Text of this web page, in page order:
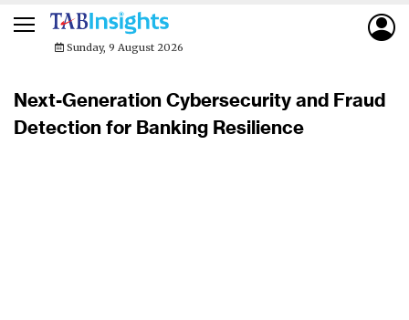
Sunday, 9 August 2026
Next-Generation Cybersecurity and Fraud
Detection for Banking Resilience